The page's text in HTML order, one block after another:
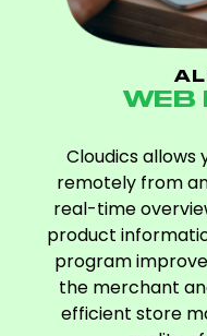
WEB
Cloudics allows
remotely from
real-time
product
program
the merchant
efficient store